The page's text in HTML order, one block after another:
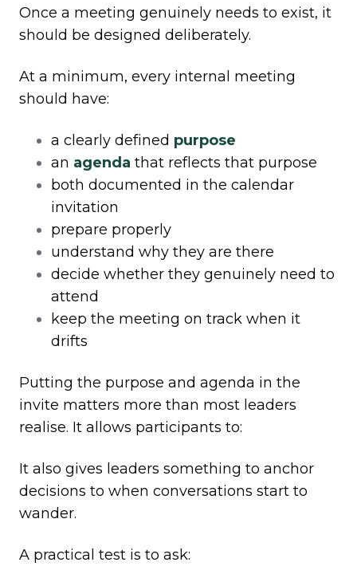
Once a meeting genuinely needs to exist, it
should be designed deliberately.
At a minimum, every internal meeting
should have:
a clearly defined purpose
an agenda that reflects that purpose
both documented in the calendar
invitation
prepare properly
understand why they are there
decide whether they genuinely need to
attend
keep the meeting on track when it
drifts
Putting the purpose and agenda in the
invite matters more than most leaders
realise. It allows participants to:
It also gives leaders something to anchor
decisions to when conversations start to
wander.
A practical test is to ask: